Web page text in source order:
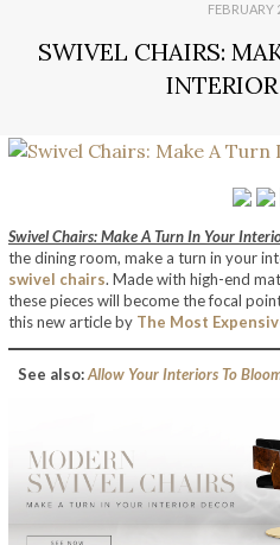
FEBRUARY
SWIVEL CHAIRS:
Swivel Chairs: Make A Turn In Your
the dining room, make a turn in your
swivel chairs. Made with high-end
these pieces will become the focal
this new article by The Most
See also:Allow Your Interiors To